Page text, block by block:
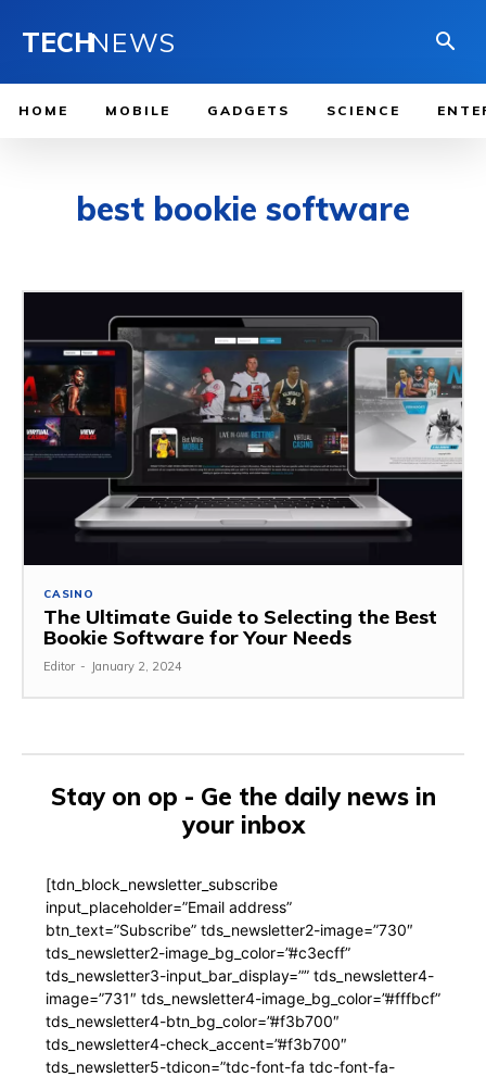
TECHNEWS
HOME MOBILE GADGETS SCIENCE
best bookie software
CASINO
The Ultimate Guide to Selecting the Best
Bookie Software for Your Needs
Editor - January 2, 2024
Stay on op - Ge the daily news in
your inbox
[tdn_block_newsletter_subscribe
input_placeholder=”Email address”
btn_text=”Subscribe” tds_newsletter2-image=”730″
tds_newsletter2-image_bg_color=”#c3ecff”
tds_newsletter3-input_bar_display=”” tds_newsletter4-
image=”731″ tds_newsletter4-image_bg_color=”#fffbcf”
tds_newsletter4-btn_bg_color=”#f3b700″
tds_newsletter4-check_accent=”#f3b700″
tds_newsletter5-tdicon=”tdc-font-fa tdc-font-fa-